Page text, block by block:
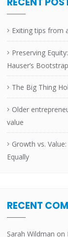
Exiting tips from
Preserving
Hauser’s
The Big Thing
Older
value
Growth vs.
Equally
RECENT
Sarah Wildman on